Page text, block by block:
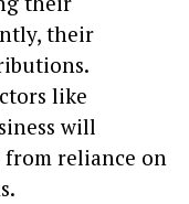
their
like
will
from reliance on